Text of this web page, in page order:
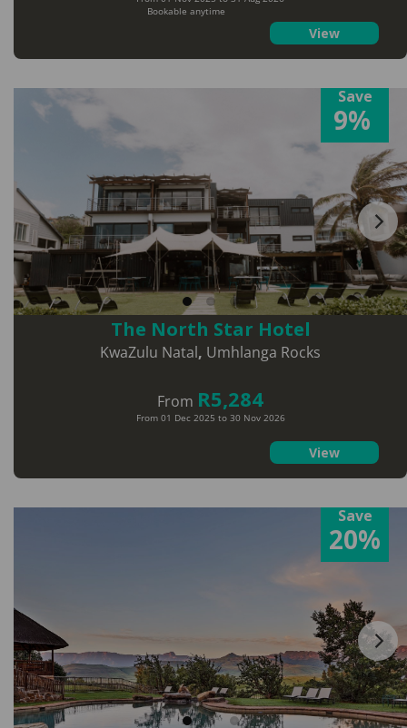
Bookable anytime
View
Save
9%
The North Star Hotel
KwaZulu Natal, Umhlanga Rocks
From R5,284
From 01 Dec 2025 to 30 Nov 2026
View
Save
20%